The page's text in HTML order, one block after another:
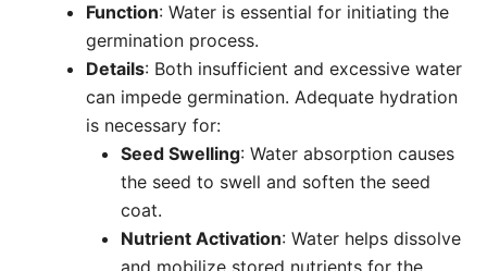
Function: Water is essential for initiating the
germination process.
Details: Both insufficient and excessive water
can impede germination. Adequate hydration
is necessary for:
Seed Swelling: Water absorption causes
the seed to swell and soften the seed
coat.
Nutrient Activation: Water helps dissolve
and mobilize stored nutrients for the